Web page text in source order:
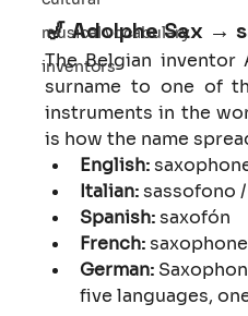
musical vocabulary
inventors
🎷 Adolphe Sax →
The Belgian inventor
surname to one of
instruments in the
is how the name
English:
Italian: sassofono /
Spanish: saxofón
French: saxophone
German:
five languages,